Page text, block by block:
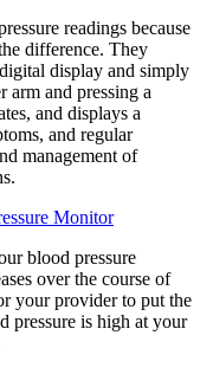
readings because
difference. They
display and simply
and pressing a
and displays a
and regular
management of
Monitor
blood pressure
over the course of
your provider to put the
pressure is high at your